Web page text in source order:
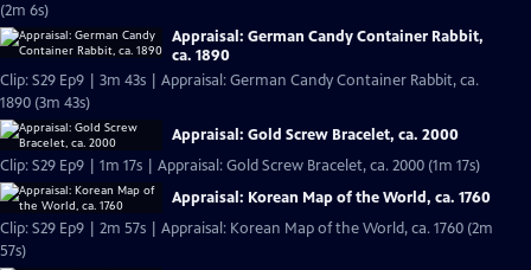
(2m 6s)
Appraisal: German Candy Container Rabbit,
ca. 1890
Clip: S29 Ep9 | 3m 43s | Appraisal: German Candy Container Rabbit, ca.
1890 (3m 43s)
Appraisal: Gold Screw Bracelet, ca. 2000
Clip: S29 Ep9 | 1m 17s | Appraisal: Gold Screw Bracelet, ca. 2000 (1m 17s)
Appraisal: Korean Map of the World, ca. 1760
Clip: S29 Ep9 | 2m 57s | Appraisal: Korean Map of the World, ca. 1760 (2m
57s)